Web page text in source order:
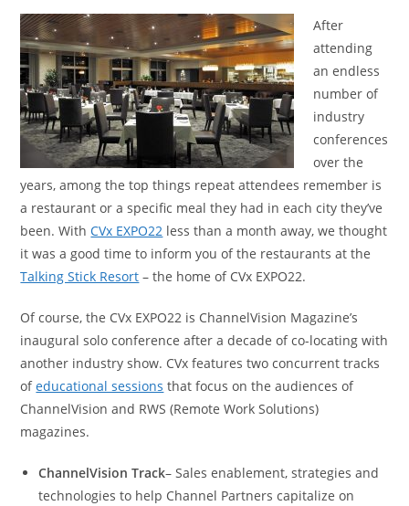
After
attending
an endless
number of
industry
conferences
over the
years, among the top things repeat attendees remember is
a restaurant or a specific meal they had in each city they’ve
been. WithCVx EXPO22 less than a month away, we thought
it was a good time to inform you of the restaurants at the
Talking Stick Resort – the home of CVx EXPO22.
Of course, the CVx EXPO22 is ChannelVision Magazine’s
inaugural solo conference after a decade of co-locating with
another industry show. CVx features two concurrent tracks
ofeducational sessions that focus on the audiences of
ChannelVision and RWS (Remote Work Solutions)
magazines.
ChannelVision Track– Sales enablement, strategies and
technologies to help Channel Partners capitalize on